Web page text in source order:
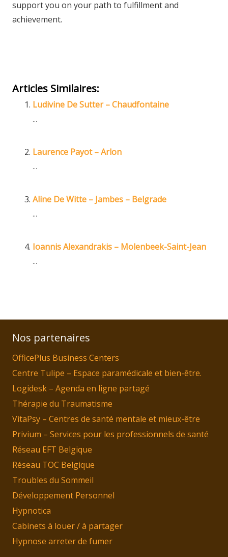
support you on your path to fulfillment and
achievement.
Articles Similaires:
Ludivine De Sutter – Chaudfontaine
...
Laurence Payot – Arlon
...
Aline De Witte – Jambes – Belgrade
...
Ioannis Alexandrakis – Molenbeek-Saint-Jean
...
Nos partenaires
OfficePlus Business Centers
Centre Tulipe – Espace paramédicale et bien-être.
Logidesk – Agenda en ligne partagé
Thérapie du Traumatisme
VitaPsy – Centres de santé mentale et mieux-être
Privium – Services pour les professionnels de santé
Réseau EFT Belgique
Réseau TOC Belgique
Troubles du Sommeil
Développement Personnel
Hypnotica
Cabinets à louer / à partager
Hypnose arreter de fumer